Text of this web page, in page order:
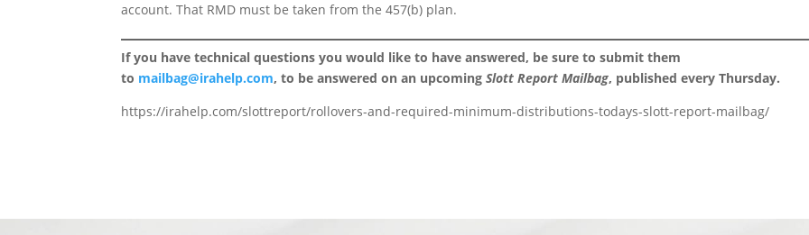
account. That RMD must be taken from the 457(b) plan.
If you have technical questions you would like to have answered, be sure to submit them
to mailbag@irahelp.com, to be answered on an upcomingSlott Report Mailbag, published every Thursday.
https://irahelp.com/slottreport/rollovers-and-required-minimum-distributions-todays-slott-report-mailbag/